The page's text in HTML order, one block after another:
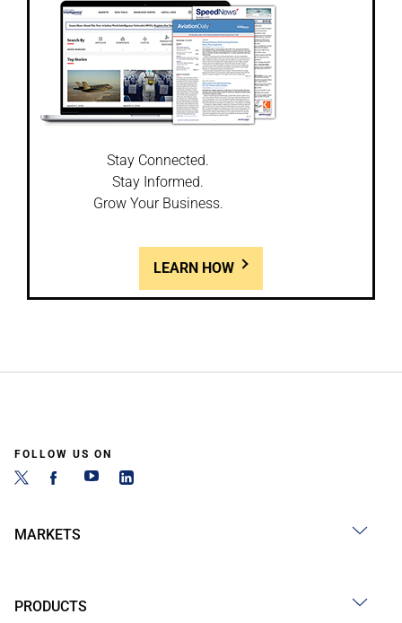
Stay Connected.
Stay Informed.
Grow Your Business.
LEARN HOW
FOLLOW US ON
MARKETS
PRODUCTS